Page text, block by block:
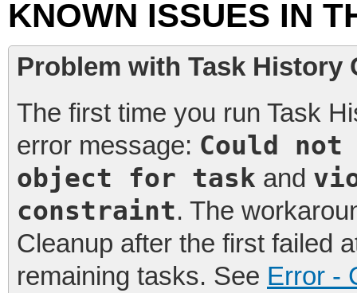
KNOWN ISSUES IN
Problem with Task History
The first time you run Task
error message: Could not
object for task and
constraint. The
Cleanup after the first failed
remaining tasks. See Error -